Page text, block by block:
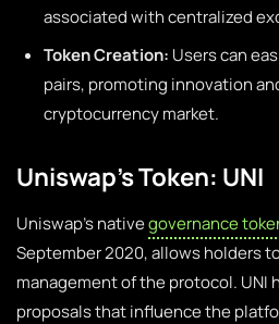
associated with centralized
Token Creation: Users can
pairs, promoting innovation
cryptocurrency market.
Uniswap’s Token: UNI
Uniswap’s nativegovernance
September 2020, allows holders
management of the protocol. UNI
proposals that influence the